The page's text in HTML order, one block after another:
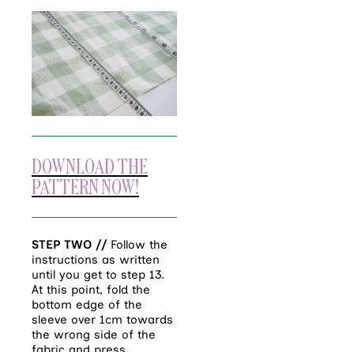
DOWNLOAD THE
PATTERN NOW!
STEP TWO // Follow the
instructions as written
until you get to step 13.
At this point, fold the
bottom edge of the
sleeve over 1cm towards
the wrong side of the